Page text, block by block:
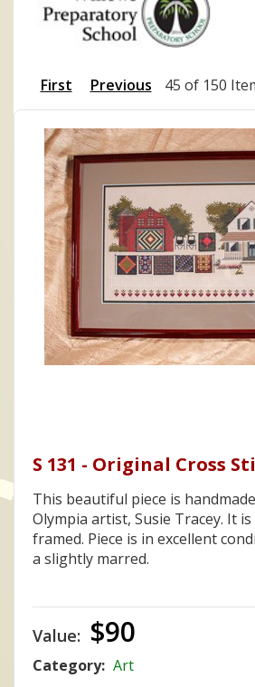
First Previous 45 of 150
S 131 - Original Cross
This beautiful piece is
Olympia artist, Susie Tracey. It is
framed. Piece is in excellent
a slightly marred.
Value: $90
Category: Art